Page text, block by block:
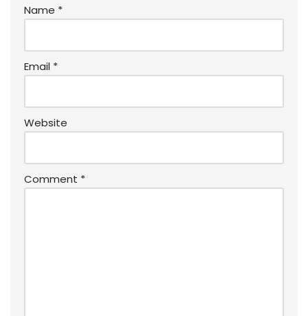
Name *
Email *
Website
Comment *